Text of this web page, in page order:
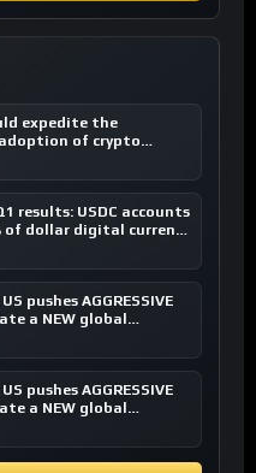
expedite the
of crypto
managers
results: USDC accounts
of dollar digital currency
pushes AGGRESSIVE
a NEW global
pushes AGGRESSIVE
a NEW global